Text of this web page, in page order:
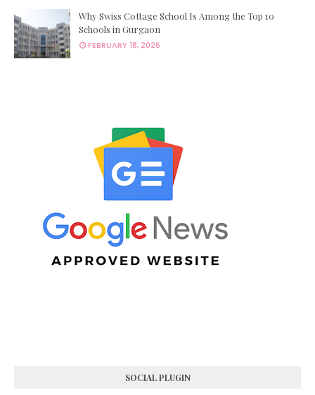
Why Swiss Cottage School Is Among the Top 10
Schools in Gurgaon
FEBRUARY 18, 2026
SOCIAL PLUGIN